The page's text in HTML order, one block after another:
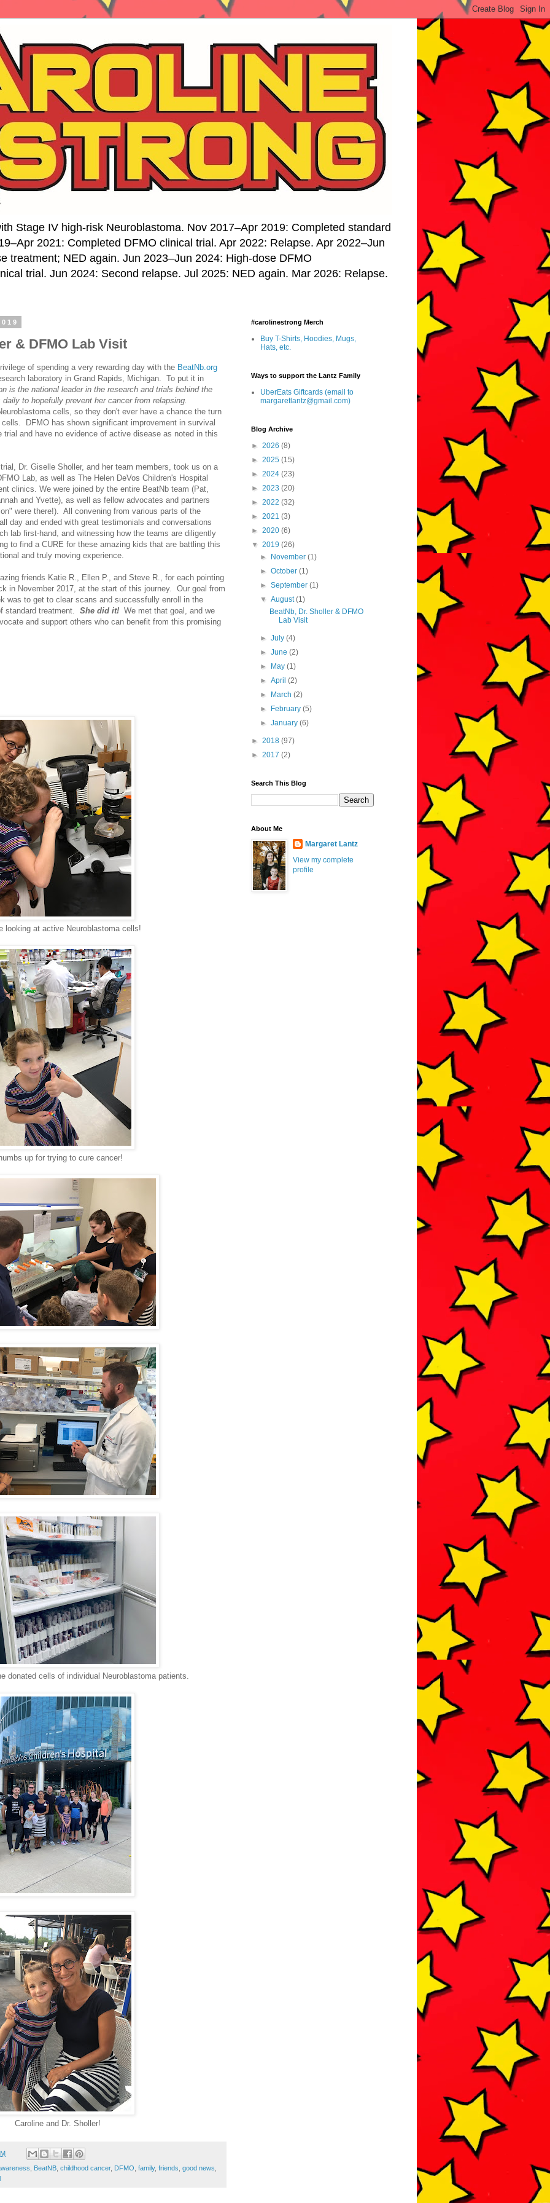
Stage IV high-risk Neuroblastoma. Nov 2017–Apr 2019: Completed standard
2021: Completed DFMO clinical trial. Apr 2022: Relapse. Apr 2022–Jun
treatment; NED again. Jun 2023–Jun 2024: High-dose DFMO
trial. Jun 2024: Second relapse. Jul 2025: NED again. Mar 2026: Relapse.
& DFMO Lab Visit
of spending a very rewarding day with the BeatNb.org
laboratory in Grand Rapids, Michigan. To put it in
is the national leader in the research and trials behind the
to hopefully prevent her cancer from relapsing.
cells, so they don't ever have a chance the turn
DFMO has shown significant improvement in survival
trial and have no evidence of active disease as noted in this
Dr. Giselle Sholler, and her team members, took us on a
Lab, as well as The Helen DeVos Children's Hospital
clinics. We were joined by the entire BeatNb team (Pat,
and Yvette), as well as fellow advocates and partners
were there!). All convening from various parts of the
day and ended with great testimonials and conversations
lab first-hand, and witnessing how the teams are diligently
to find a CURE for these amazing kids that are battling this
and truly moving experience.
friends Katie R., Ellen P., and Steve R., for each pointing
in November 2017, at the start of this journey. Our goal from
was to get to clear scans and successfully enroll in the
standard treatment. She did it! We met that goal, and we
and support others who can benefit from this promising
looking at active Neuroblastoma cells!
up for trying to cure cancer!
donated cells of individual Neuroblastoma patients.
Caroline and Dr. Sholler!
BeatNB childhood cancer, DFMO family, friends good news
#carolinestrong Merch
Buy T-Shirts, Hoodies, Mugs,
Hats, etc.
Ways to support the Lantz Family
UberEats Giftcards (email to
margaretlantz@gmail.com)
Blog Archive
► 2026 (8)
► 2025 (15)
► 2024 (23)
► 2023 (20)
► 2022 (32)
► 2021 (3)
► 2020 (6)
▼ 2019 (26)
►
November(1)
►October(1)
►September(1)
▼August(1)
BeatNb, Dr. Sholler & DFMO
Lab Visit
►July(4)
►June(2)
►
May(1)
►April(2)
►
March(2)
►
February(5)
►January(6)
► 2018 (97)
► 2017 (2)
Search This Blog
About Me
Margaret Lantz
View my complete
profile